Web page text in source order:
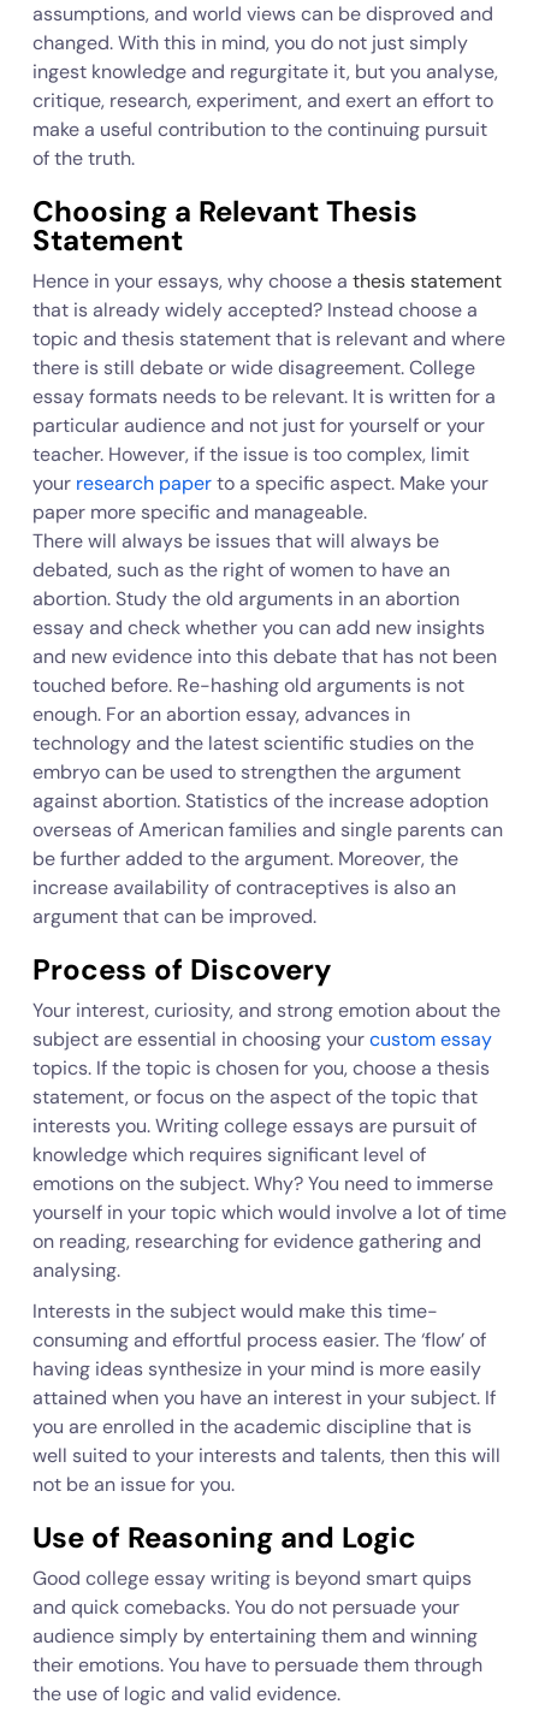
assumptions, and world views can be disproved and
changed. With this in mind, you do not just simply
ingest knowledge and regurgitate it, but you analyse,
critique, research, experiment, and exert an effort to
make a useful contribution to the continuing pursuit
of the truth.
Choosing a Relevant Thesis
Statement
Hence in your essays, why choose a thesis statement
that is already widely accepted? Instead choose a
topic and thesis statement that is relevant and where
there is still debate or wide disagreement. College
essay formats needs to be relevant. It is written for a
particular audience and not just for yourself or your
teacher. However, if the issue is too complex, limit
your research paperto a specific aspect. Make your
paper more specific and manageable.
There will always be issues that will always be
debated, such as the right of women to have an
abortion. Study the old arguments in an abortion
essay and check whether you can add new insights
and new evidence into this debate that has not been
touched before. Re-hashing old arguments is not
enough. For an abortion essay, advances in
technology and the latest scientific studies on the
embryo can be used to strengthen the argument
against abortion. Statistics of the increase adoption
overseas of American families and single parents can
be further added to the argument. Moreover, the
increase availability of contraceptives is also an
argument that can be improved.
Process of Discovery
Your interest, curiosity, and strong emotion about the
subject are essential in choosing yourcustom essay
topics. If the topic is chosen for you, choose a thesis
statement, or focus on the aspect of the topic that
interests you. Writing college essays are pursuit of
knowledge which requires significant level of
emotions on the subject. Why? You need to immerse
yourself in your topic which would involve a lot of time
on reading, researching for evidence gathering and
analysing.
Interests in the subject would make this time-
consuming and effortful process easier. The ‘flow’ of
having ideas synthesize in your mind is more easily
attained when you have an interest in your subject. If
you are enrolled in the academic discipline that is
well suited to your interests and talents, then this will
not be an issue for you.
Use of Reasoning and Logic
Good college essay writing is beyond smart quips
and quick comebacks. You do not persuade your
audience simply by entertaining them and winning
their emotions. You have to persuade them through
the use of logic and valid evidence.